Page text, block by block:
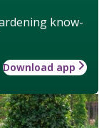
know-
Download app